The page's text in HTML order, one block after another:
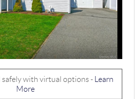
safely with virtual options -
Learn
More